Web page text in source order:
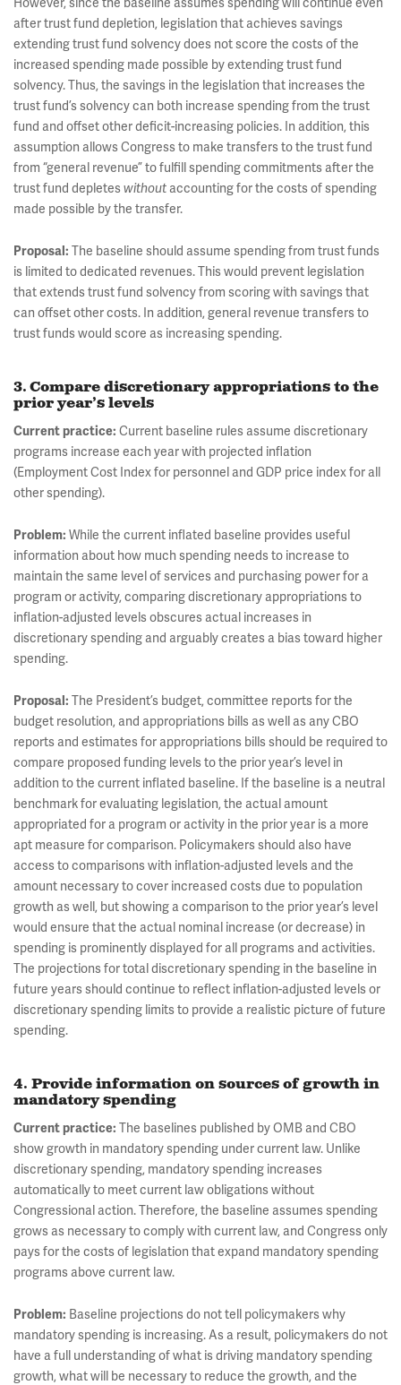
However, since the baseline assumes spending will continue even
after trust fund depletion, legislation that achieves savings
extending trust fund solvency does not score the costs of the
increased spending made possible by extending trust fund
solvency. Thus, the savings in the legislation that increases the
trust fund’s solvency can both increase spending from the trust
fund and offset other deficit-increasing policies. In addition, this
assumption allows Congress to make transfers to the trust fund
from “general revenue” to fulfill spending commitments after the
trust fund depleteswithout accounting for the costs of spending
made possible by the transfer.
Proposal: The baseline should assume spending from trust funds
is limited to dedicated revenues. This would prevent legislation
that extends trust fund solvency from scoring with savings that
can offset other costs. In addition, general revenue transfers to
trust funds would score as increasing spending.
3. Compare discretionary appropriations to the
prior year’s levels
Current practice: Current baseline rules assume discretionary
programs increase each year with projected inflation
(Employment Cost Index for personnel and GDP price index for all
other spending).
Problem: While the current inflated baseline provides useful
information about how much spending needs to increase to
maintain the same level of services and purchasing power for a
program or activity, comparing discretionary appropriations to
inflation-adjusted levels obscures actual increases in
discretionary spending and arguably creates a bias toward higher
spending.
Proposal: The President’s budget, committee reports for the
budget resolution, and appropriations bills as well as any CBO
reports and estimates for appropriations bills should be required to
compare proposed funding levels to the prior year’s level in
addition to the current inflated baseline. If the baseline is a neutral
benchmark for evaluating legislation, the actual amount
appropriated for a program or activity in the prior year is a more
apt measure for comparison. Policymakers should also have
access to comparisons with inflation-adjusted levels and the
amount necessary to cover increased costs due to population
growth as well, but showing a comparison to the prior year’s level
would ensure that the actual nominal increase (or decrease) in
spending is prominently displayed for all programs and activities.
The projections for total discretionary spending in the baseline in
future years should continue to reflect inflation-adjusted levels or
discretionary spending limits to provide a realistic picture of future
spending.
4. Provide information on sources of growth in
mandatory spending
Current practice: The baselines published by OMB and CBO
show growth in mandatory spending under current law. Unlike
discretionary spending, mandatory spending increases
automatically to meet current law obligations without
Congressional action. Therefore, the baseline assumes spending
grows as necessary to comply with current law, and Congress only
pays for the costs of legislation that expand mandatory spending
programs above current law.
Problem: Baseline projections do not tell policymakers why
mandatory spending is increasing. As a result, policymakers do not
have a full understanding of what is driving mandatory spending
growth, what will be necessary to reduce the growth, and the